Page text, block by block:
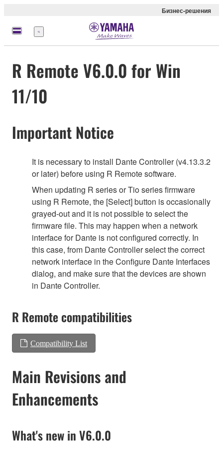
Бизнес-решения
Меню
R Remote V6.0.0 for Win
11/10
Important Notice
It is necessary to install Dante Controller (v4.13.3.2
or later) before using R Remote software.
When updating R series or Tio series firmware
using R Remote, the [Select] button is occasionally
grayed-out and it is not possible to select the
firmware file. This may happen when a network
interface for Dante is not configured correctly. In
this case, from Dante Controller select the correct
network interface in the Configure Dante Interfaces
dialog, and make sure that the devices are shown
in Dante Controller.
R Remote compatibilities
Compatibility List
Main Revisions and
Enhancements
What's new in V6.0.0